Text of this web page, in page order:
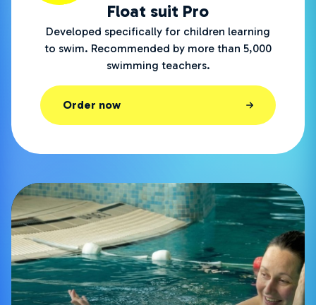
Float suit Pro
Developed specifically for children learning
to swim. Recommended by more than 5,000
swimming teachers.
Order now